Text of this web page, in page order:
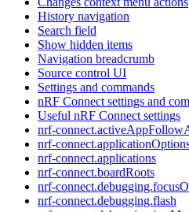
History navigation
Search field
Show hidden items
Navigation breadcrumb
Source control UI
Settings and commands
nRF Connect settings and
Useful nRF Connect settings
nrf-
nrf-
nrf-connect.applications
nrf-connect.boardRoots
nrf-
nrf-connect.debugging.flash